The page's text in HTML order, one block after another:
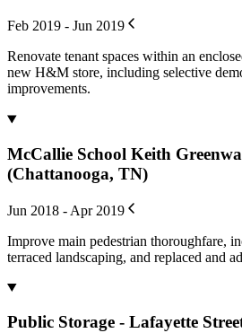
Feb 2019 - Jun 2019
Renovate tenant spaces within an
new H&M store, including selective
improvements.
McCallie School Keith
(Chattanooga, TN)
Jun 2018 - Apr 2019
Improve main pedestrian thoroughfare,
terraced landscaping, and replaced and
Public Storage - Lafayette